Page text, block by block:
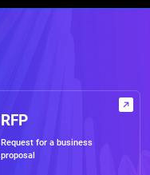
RFP
Request for a business
proposal